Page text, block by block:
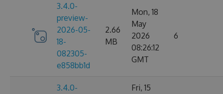
3.4.0-
preview-
2026-05-
18-
082305-
e858bb1d
2.66
MB
Mon, 18
May
2026
08:26:12
GMT
6
3.4.0-
Fri, 15